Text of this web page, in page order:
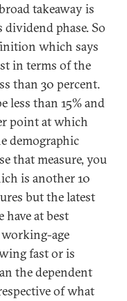
takeaway is
phase. So
which says
in terms of the
than 30 percent.
less than 15% and
point at which
demographic
that measure, you
is another 10
but the latest
have at best
age
fast or is
the dependent
of what